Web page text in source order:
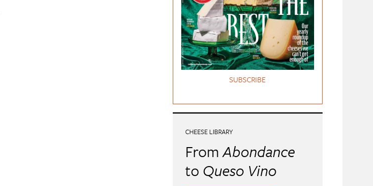
SUBSCRIBE
CHEESE LIBRARY
FromAbondance
to Queso Vino